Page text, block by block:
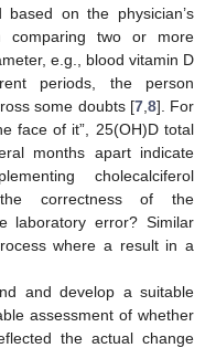
based on the physician’s
comparing two or more
e.g., blood vitamin D
periods, the person
some doubts [7, 8]. For
face of it”, 25(OH)D total
months apart indicate
cholecalciferol
correctness of the
laboratory error? Similar
where a result in a
and develop a suitable
assessment of whether
the actual change